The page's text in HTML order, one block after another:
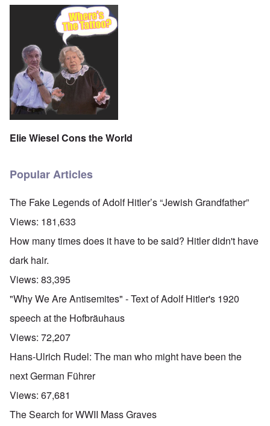
Elie Wiesel Cons the World
Popular Articles
The Fake Legends of Adolf Hitler’s “Jewish Grandfather”
Views: 181,633
How many times does it have to be said? Hitler didn't have
dark hair.
Views: 83,395
"Why We Are Antisemites" - Text of Adolf Hitler's 1920
speech at the Hofbräuhaus
Views: 72,207
Hans-Ulrich Rudel: The man who might have been the
next German Führer
Views: 67,681
The Search for WWII Mass Graves